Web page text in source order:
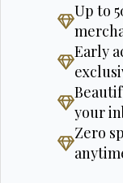
Up to
Early
your
Zero